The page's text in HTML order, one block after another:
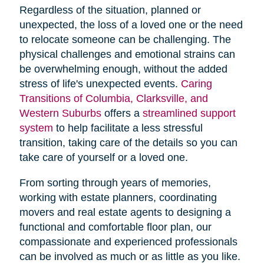
Regardless of the situation, planned or
unexpected, the loss of a loved one or the need
to relocate someone can be challenging. The
physical challenges and emotional strains can
be overwhelming enough, without the added
stress of life's unexpected events. Caring
Transitions of Columbia, Clarksville, and
Western Suburbsoffers a streamlined support
system to help facilitate a less stressful
transition, taking care of the details so you can
take care of yourself or a loved one.
From sorting through years of memories,
working with estate planners, coordinating
movers and real estate agents to designing a
functional and comfortable floor plan, our
compassionate and experienced professionals
can be involved as much or as little as you like.